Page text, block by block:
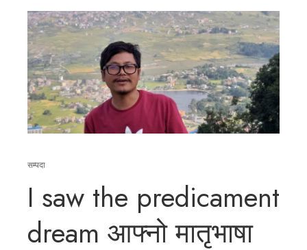
सम्पदा
I saw the predicament
dream आफ्नो मातृभाषा